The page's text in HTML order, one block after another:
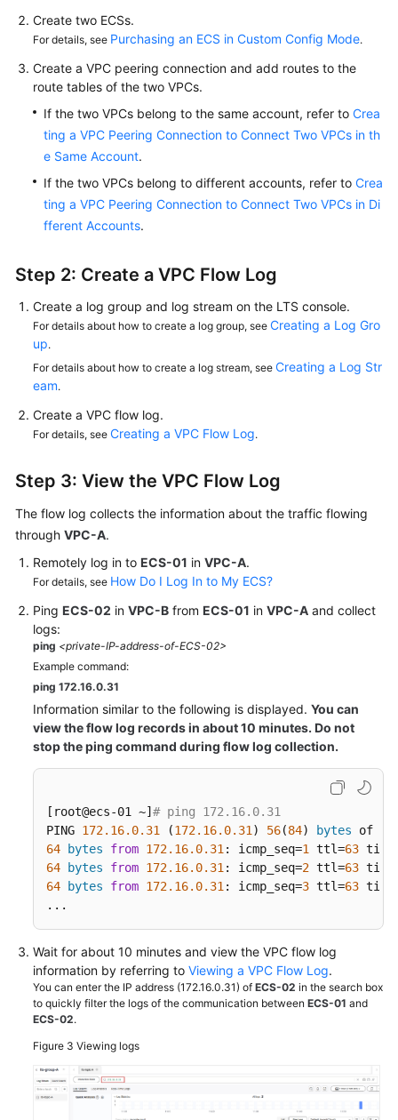
Create two ECSs.
For details, see Purchasing an ECS in Custom Config Mode.
Create a VPC peering connection and add routes to the
route tables of the two VPCs.
If the two VPCs belong to the same account, refer to Crea
ting a VPC Peering Connection to Connect Two VPCs in th
e Same Account.
If the two VPCs belong to different accounts, refer to Crea
ting a VPC Peering Connection to Connect Two VPCs in Di
fferent Accounts.
Step 2: Create a VPC Flow Log
Create a log group and log stream on the LTS console.
For details about how to create a log group, see Creating a Log Gro
up.
For details about how to create a log stream, see Creating a Log Str
eam.
Create a VPC flow log.
For details, see Creating a VPC Flow Log.
Step 3: View the VPC Flow Log
The flow log collects the information about the traffic flowing
through VPC-A.
Remotely log in to ECS-01 in VPC-A.
For details, see How Do I Log In to My ECS?
Ping ECS-02 in VPC-B from ECS-01 in VPC-A and collect
logs:
ping <private-IP-address-of-ECS-02>
Example command:
ping 172.16.0.31
Information similar to the following is displayed. You can
view the flow log records in about 10 minutes. Do not
stop the ping command during flow log collection.
[root@ecs-01 ~] # ping 172.16.0.31
PING 172.16.0.31 (172.16.0.31) 56(84)
bytes
64
bytes from 172.16.0.31: icmp_seq=1 ttl=63
64
bytes from 172.16.0.31: icmp_seq=2 ttl=63
64
bytes from 172.16.0.31: icmp_seq=3 ttl=63
...
Wait for about 10 minutes and view the VPC flow log
information by referring to Viewing a VPC Flow Log.
You can enter the IP address (172.16.0.31) of ECS-02 in the search box
to quickly filter the logs of the communication between ECS-01 and
ECS-02.
Figure 3 Viewing logs